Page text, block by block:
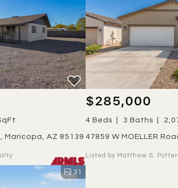
Maricopa, AZ 85139
$285,000
4 Beds 3 Baths
47859 W MOELLER
Listed by Matthew S.
31